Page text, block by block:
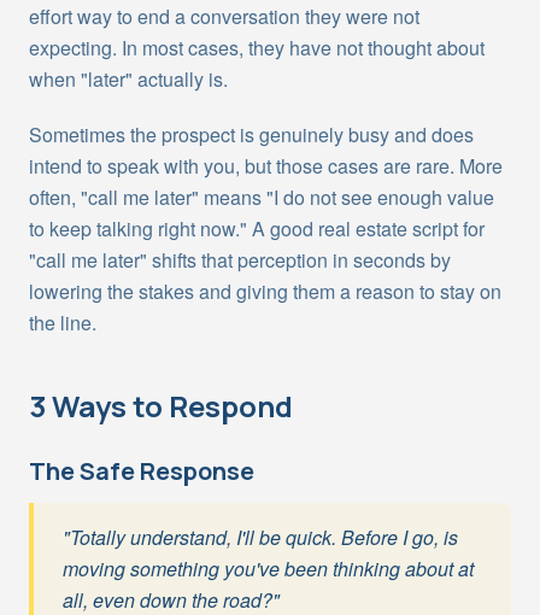
effort way to end a conversation they were not
expecting. In most cases, they have not thought about
when "later" actually is.
Sometimes the prospect is genuinely busy and does
intend to speak with you, but those cases are rare. More
often, "call me later" means "I do not see enough value
to keep talking right now." A good real estate script for
"call me later" shifts that perception in seconds by
lowering the stakes and giving them a reason to stay on
the line.
3 Ways to Respond
The Safe Response
"Totally understand, I'll be quick. Before I go, is
moving something you've been thinking about at
all, even down the road?"